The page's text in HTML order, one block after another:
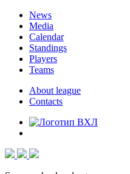
News
Media
Calendar
Standings
Players
Teams
About league
Contacts